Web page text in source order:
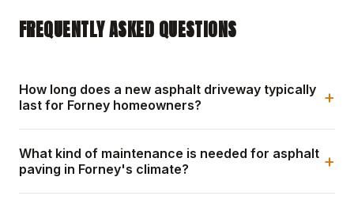
FREQUENTLY ASKED QUESTIONS
How long does a new asphalt driveway typically
last for Forney homeowners?
+
What kind of maintenance is needed for asphalt
paving in Forney's climate?
+